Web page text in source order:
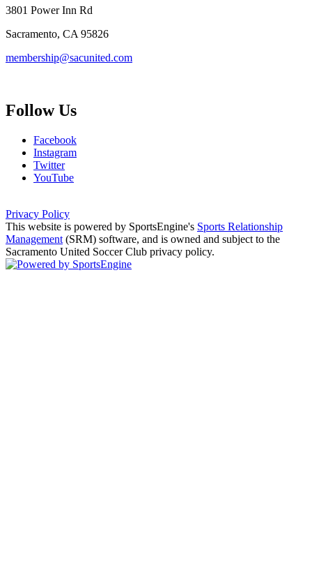
3801 Power Inn Rd
Sacramento, CA 95826
membership@sacunited.com
Follow Us
Facebook
Instagram
Twitter
YouTube
Privacy Policy
This website is powered by SportsEngine's Sports Relationship
Management (SRM) software, and is owned and subject to the
Sacramento United Soccer Club privacy policy.